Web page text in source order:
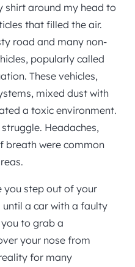
shirt around my head to
that filled the air.
road and many non-
popularly called
These vehicles,
mixed dust with
a toxic environment.
Headaches,
breath were common
you step out of your
until a car with a faulty
to grab a
your nose from
for many